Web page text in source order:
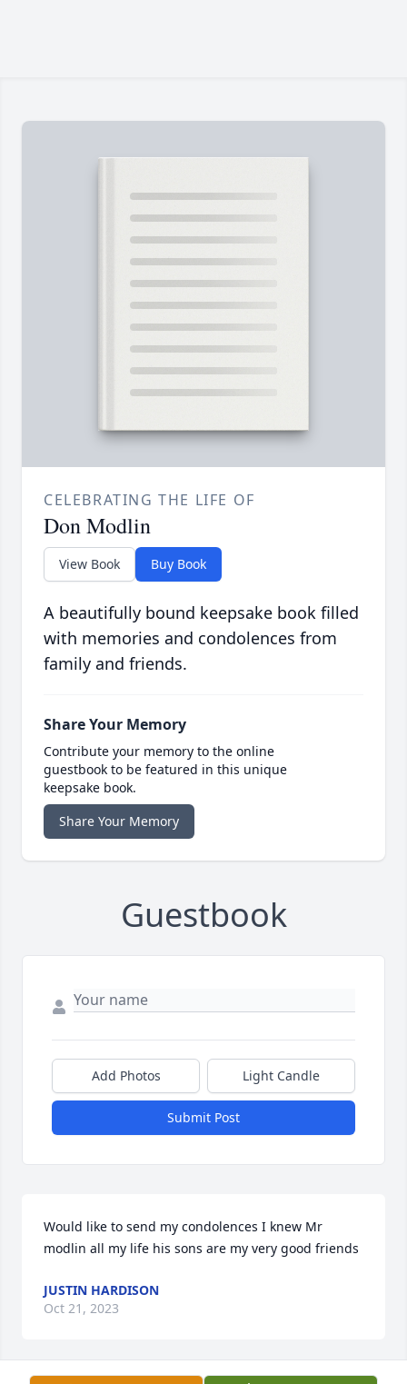
CELEBRATING THE LIFE OF
Don Modlin
View Book Buy Book
A beautifully bound keepsake book filled
with memories and condolences from
family and friends.
Share Your Memory
Contribute your memory to the online
guestbook to be featured in this unique
keepsake book.
Share Your Memory
Guestbook
Add Photos Light Candle
Submit Post
Would like to send my condolences I knew Mr
modlin all my life his sons are my very good friends
JUSTIN HARDISON
Oct 21, 2023